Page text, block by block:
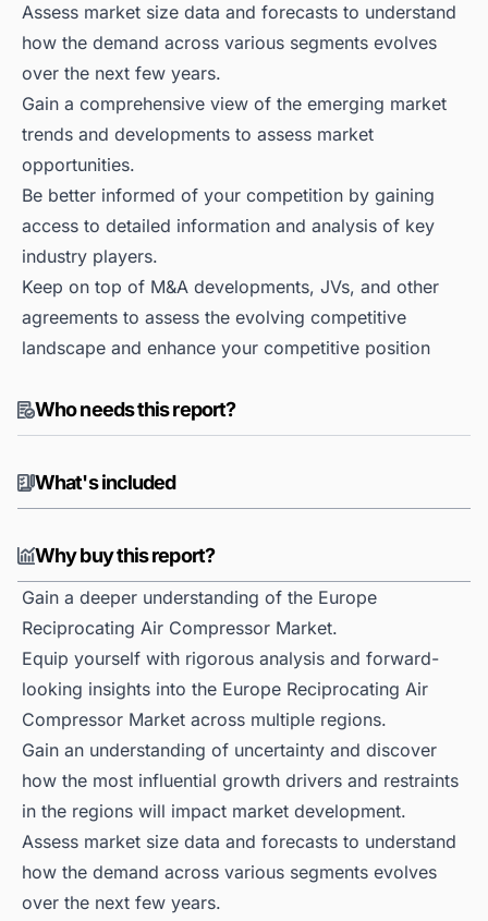
Assess market size data and forecasts to understand
how the demand across various segments evolves
over the next few years.
Gain a comprehensive view of the emerging market
trends and developments to assess market
opportunities.
Be better informed of your competition by gaining
access to detailed information and analysis of key
industry players.
Keep on top of M&A developments, JVs, and other
agreements to assess the evolving competitive
landscape and enhance your competitive position
Who needs this report?
What's included
Why buy this report?
Gain a deeper understanding of the Europe
Reciprocating Air Compressor Market.
Equip yourself with rigorous analysis and forward-
looking insights into the Europe Reciprocating Air
Compressor Market across multiple regions.
Gain an understanding of uncertainty and discover
how the most influential growth drivers and restraints
in the regions will impact market development.
Assess market size data and forecasts to understand
how the demand across various segments evolves
over the next few years.